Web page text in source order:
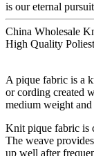
is our eternal
China Wholesale
High Quality
A pique fabric is a
or cording created
medium weight
Knit pique fabric is
The weave
up well after